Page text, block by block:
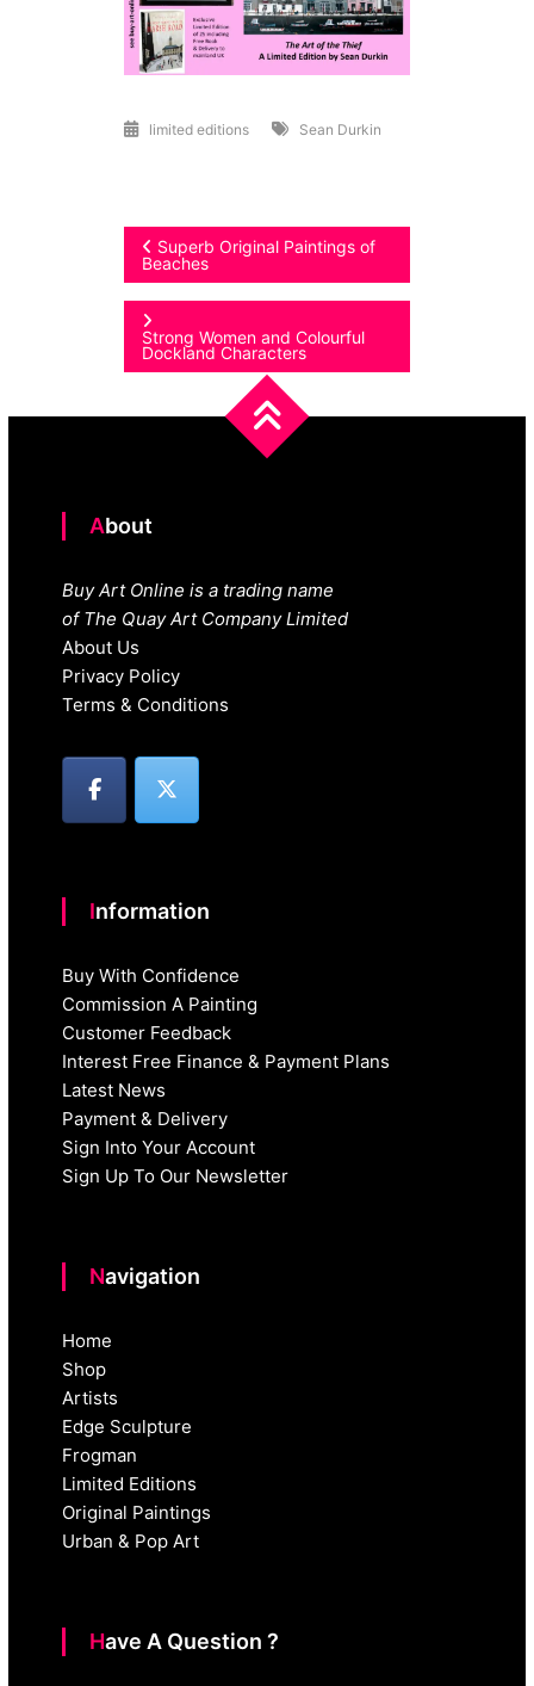
limited editions Sean Durkin
Post
navigation
Superb Original Paintings of
Beaches
Strong Women and Colourful
Dockland Characters
About
Buy Art Online is a trading name
of The Quay Art Company Limited
About Us
Privacy Policy
Terms & Conditions
Information
Buy With Confidence
Commission A Painting
Customer Feedback
Interest Free Finance & Payment Plans
Latest News
Payment & Delivery
Sign Into Your Account
Sign Up To Our Newsletter
Navigation
Home
Shop
Artists
Edge Sculpture
Frogman
Limited Editions
Original Paintings
Urban & Pop Art
Have A Question ?